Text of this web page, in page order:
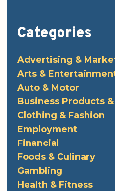
Categories
Advertising &
Arts &
Auto & Motor
Business Products
Clothing & Fashion
Employment
Financial
Foods & Culinary
Gambling
Health & Fitness